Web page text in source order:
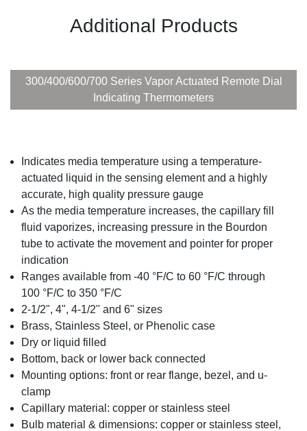
Additional Products
300/400/600/700 Series Vapor Actuated Remote Dial
Indicating Thermometers
Indicates media temperature using a temperature-
actuated liquid in the sensing element and a highly
accurate, high quality pressure gauge
As the media temperature increases, the capillary fill
fluid vaporizes, increasing pressure in the Bourdon
tube to activate the movement and pointer for proper
indication
Ranges available from -40 °F/C to 60 °F/C through
100 °F/C to 350 °F/C
2-1/2", 4", 4-1/2" and 6" sizes
Brass, Stainless Steel, or Phenolic case
Dry or liquid filled
Bottom, back or lower back connected
Mounting options: front or rear flange, bezel, and u-
clamp
Capillary material: copper or stainless steel
Bulb material & dimensions: copper or stainless steel,